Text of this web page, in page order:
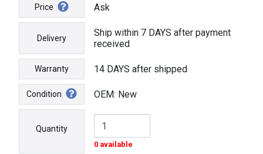
Price Ask
Delivery
Ship within 7 DAYS after payment
received
Warranty 14 DAYS after shipped
Condition OEM: New
Quantity
0 available